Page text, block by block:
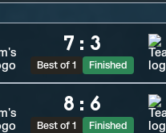
7 : 3
Best of 1 Finished
8 : 6
Best of 1 Finished